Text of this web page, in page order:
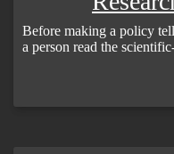
Before making a policy
a person read the